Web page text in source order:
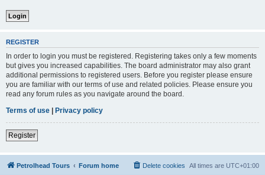
REGISTER
In order to login you must be registered. Registering takes only a few moments
but gives you increased capabilities. The board administrator may also grant
additional permissions to registered users. Before you register please ensure
you are familiar with our terms of use and related policies. Please ensure you
read any forum rules as you navigate around the board.
Terms of use | Privacy policy
Register
Petrolhead Tours Forum home All times are UTC+01:00
Delete cookies